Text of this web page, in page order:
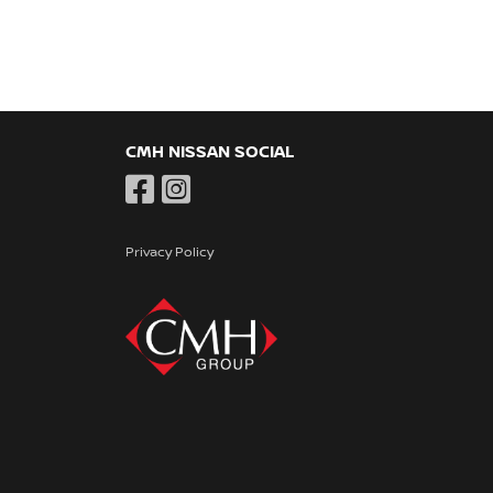
CMH NISSAN SOCIAL
Privacy Policy